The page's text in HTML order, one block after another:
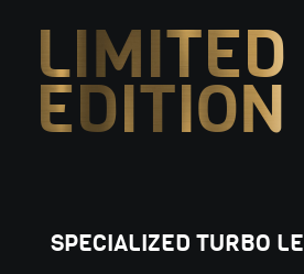
LIMITED
EDITION
SPECIALIZED TURBO